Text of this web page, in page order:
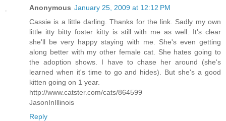
Anonymous January 25, 2009 at 12:12 PM
Cassie is a little darling. Thanks for the link. Sadly my own
little itty bitty foster kitty is still with me as well. It's clear
she'll be very happy staying with me. She's even getting
along better with my other female cat. She hates going to
the adoption shows. I have to chase her around (she's
learned when it's time to go and hides). But she's a good
kitten going on 1 year.
http://www.catster.com/cats/864599
JasonInIllinois
Reply